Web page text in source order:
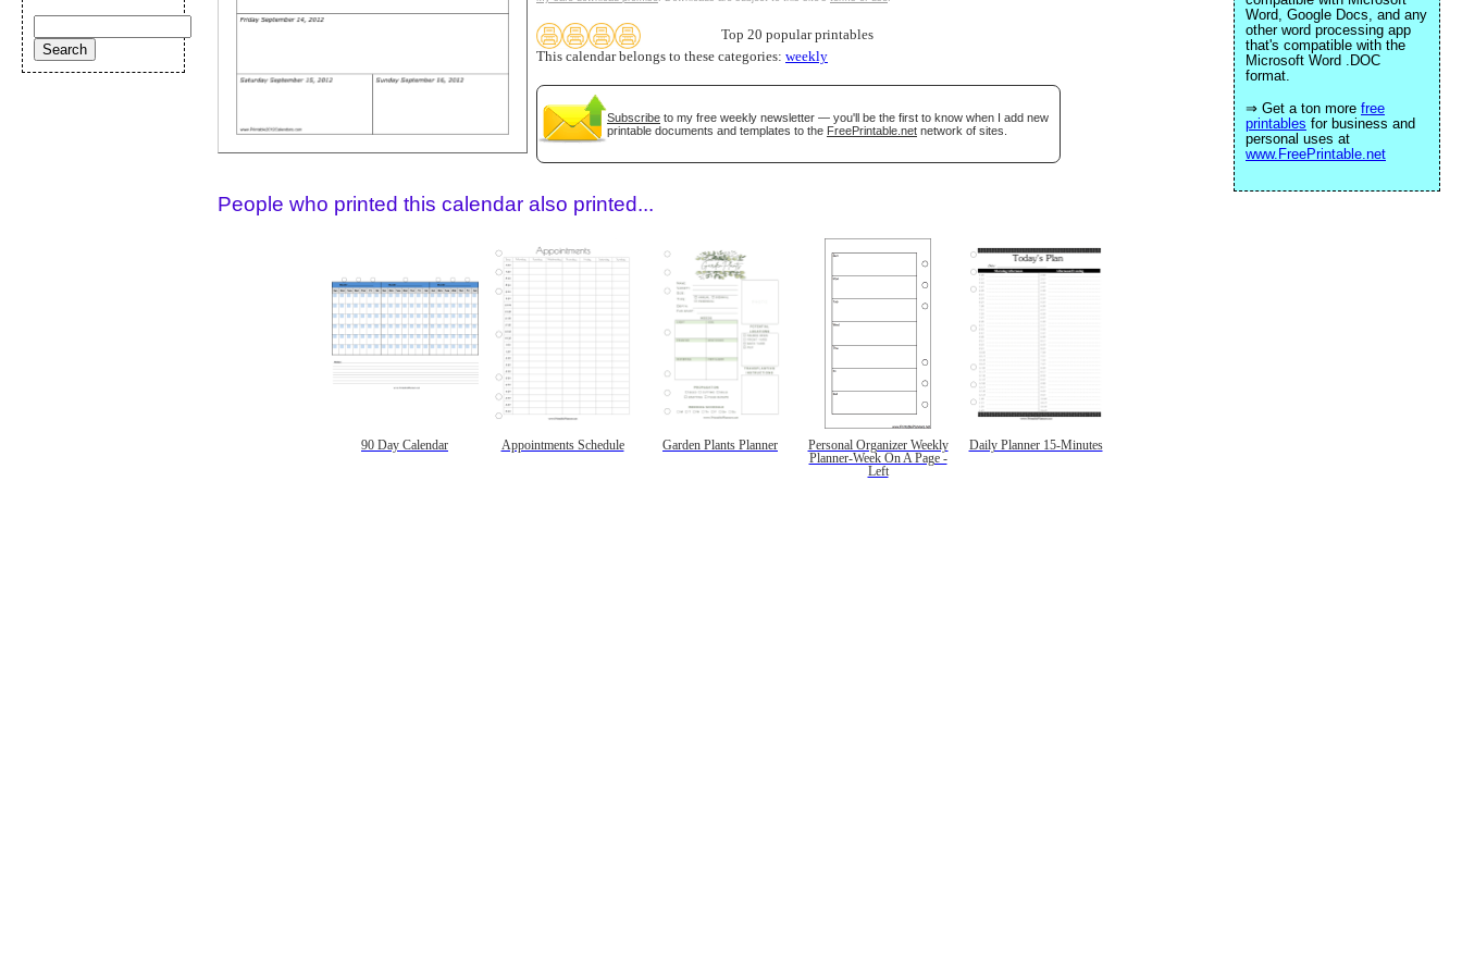
Top 20 popular printables
This calendar belongs to these categories: weekly
Subscribe to my free weekly newsletter — you'll be the first to know when I add new
printable documents and templates to the FreePrintable.net network of sites.
People who printed this calendar also printed...
90 Day Calendar Appointments Schedule Garden Plants Planner
Personal Organizer Weekly
Planner-Week On A Page -
Left
Daily Planner 15-Minutes
Word, Google Docs, and any
other word processing app
that's compatible with the
Microsoft Word .DOC
format.
⇒ Get a ton more free
printables for business and
personal uses at
www.FreePrintable.net